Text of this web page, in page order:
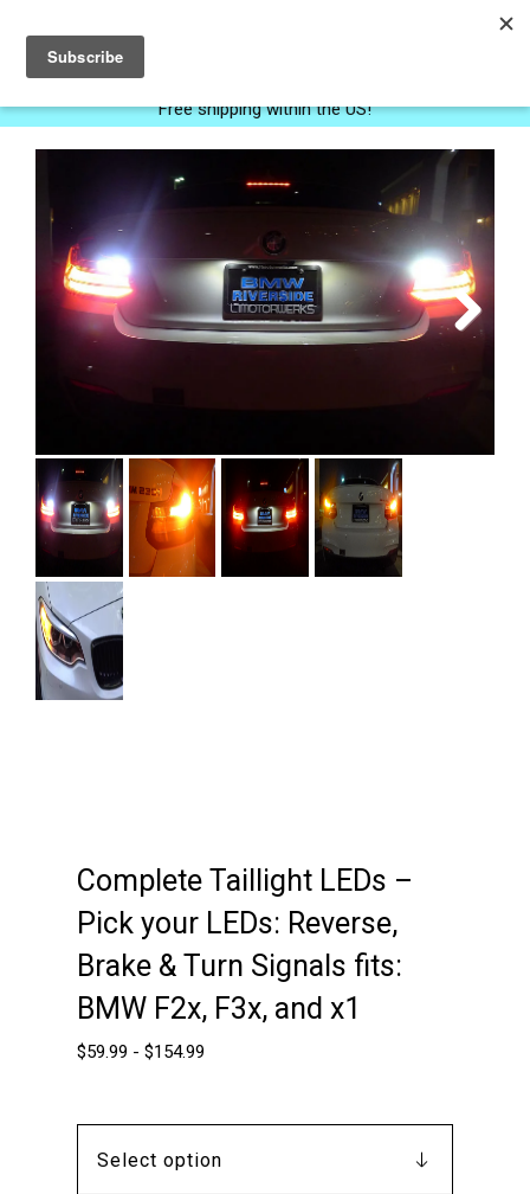
0
Free shipping within the US!
Complete Taillight LEDs –
Pick your LEDs: Reverse,
Brake & Turn Signals fits:
BMW F2x, F3x, and x1
$59.99 - $154.99